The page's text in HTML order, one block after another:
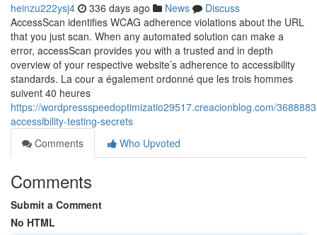
heinzu222ysj4 336 days ago News
Discuss
AccessScan identifies WCAG adherence violations about the URL
that you just scan. When any automated solution can make a
error, accessScan provides you with a trusted and in depth
overview of your respective website’s adherence to accessibility
standards. La cour a également ordonné que les trois hommes
suivent 40 heures
https://wordpressspeedoptimizatio29517.creacionblog.com/
accessibility-testing-secrets
Comments
Who Upvoted
Comments
Submit a Comment
No HTML